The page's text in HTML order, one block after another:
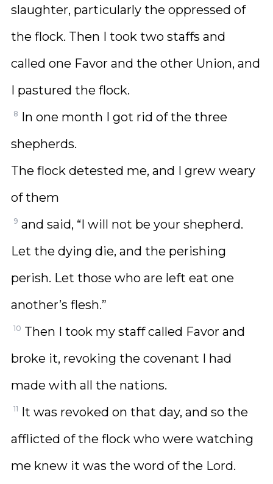
slaughter, particularly the oppressed of
the flock. Then I took two staffs and
called one Favor and the other Union, and
I pastured the flock.
8 In one month I got rid of the three
shepherds.
The flock detested me, and I grew weary
of them
9 and said, “I will not be your shepherd.
Let the dying die, and the perishing
perish. Let those who are left eat one
another’s flesh.”
10 Then I took my staff called Favor and
broke it, revoking the covenant I had
made with all the nations.
11 It was revoked on that day, and so the
afflicted of the flock who were watching
me knew it was the word of the Lord.